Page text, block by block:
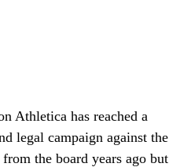
Athletica has reached a
legal campaign against the
the board years ago but